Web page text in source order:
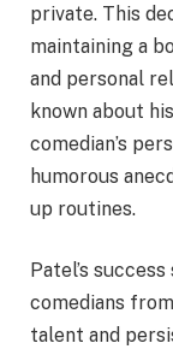
private. This
maintaining a
and personal
known about
comedian’s
humorous
up routines.
Patel’s
comedians
talent and